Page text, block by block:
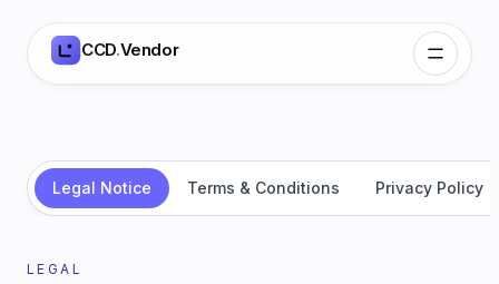
CCD.Vendor
Legal Notice Terms & Conditions Privacy Policy
LEGAL